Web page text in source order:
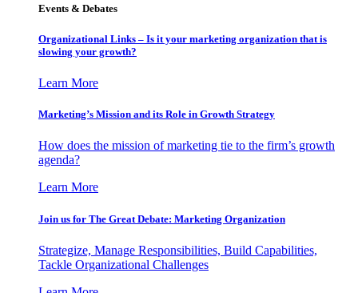
Events & Debates
Organizational Links – Is it your marketing organization that is
slowing your growth?
Learn More
Marketing’s Mission and its Role in Growth Strategy
How does the mission of marketing tie to the firm’s growth
agenda?
Learn More
Join us for The Great Debate: Marketing Organization
Strategize, Manage Responsibilities, Build Capabilities,
Tackle Organizational Challenges